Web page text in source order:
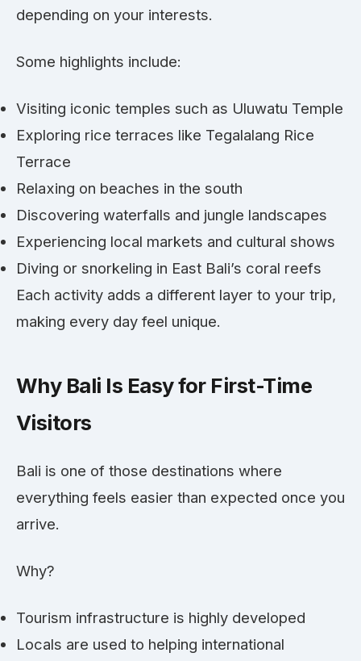
depending on your interests.
Some highlights include:
Visiting iconic temples such as Uluwatu Temple
Exploring rice terraces like Tegalalang Rice
Terrace
Relaxing on beaches in the south
Discovering waterfalls and jungle landscapes
Experiencing local markets and cultural shows
Diving or snorkeling in East Bali’s coral reefs
Each activity adds a different layer to your trip,
making every day feel unique.
Why Bali Is Easy for First-Time
Visitors
Bali is one of those destinations where
everything feels easier than expected once you
arrive.
Why?
Tourism infrastructure is highly developed
Locals are used to helping international